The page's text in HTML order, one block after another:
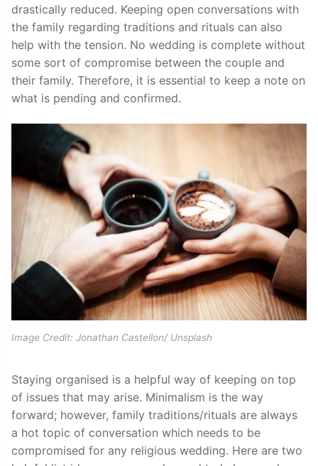
drastically reduced. Keeping open conversations with
the family regarding traditions and rituals can also
help with the tension. No wedding is complete without
some sort of compromise between the couple and
their family. Therefore, it is essential to keep a note on
what is pending and confirmed.
Image Credit: Jonathan Castellon/ Unsplash
Staying organised is a helpful way of keeping on top
of issues that may arise. Minimalism is the way
forward; however, family traditions/rituals are always
a hot topic of conversation which needs to be
compromised for any religious wedding. Here are two